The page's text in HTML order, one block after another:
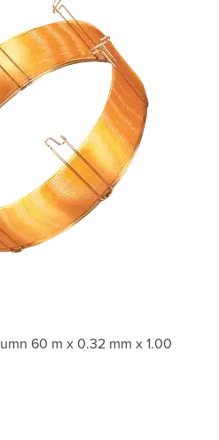
60 m x 0.32 mm x 1.00